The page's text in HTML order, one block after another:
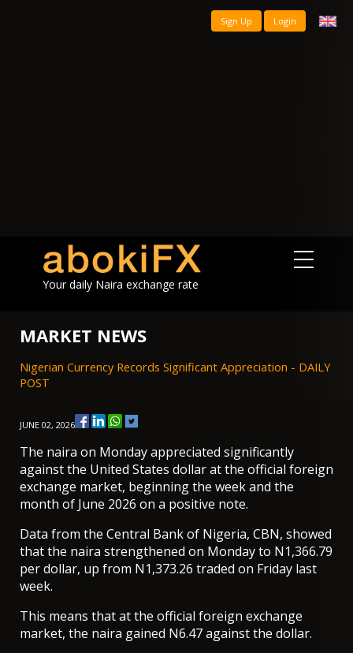
Sign Up Login
Your daily Naira exchange rate
MARKET NEWS
Nigerian Currency Records Significant Appreciation - DAILY
POST
JUNE 02, 2026
The naira on Monday appreciated significantly
against the United States dollar at the official foreign
exchange market, beginning the week and the
month of June 2026 on a positive note.
Data from the Central Bank of Nigeria, CBN, showed
that the naira strengthened on Monday to N1,366.79
per dollar, up from N1,373.26 traded on Friday last
week.
This means that at the official foreign exchange
market, the naira gained N6.47 against the dollar.